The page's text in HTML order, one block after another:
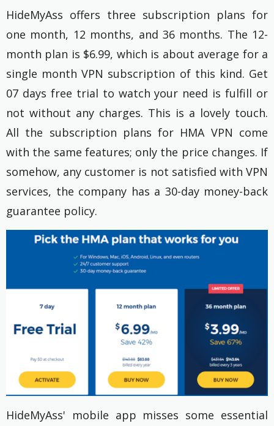
HideMyAss offers three subscription plans for
one month, 12 months, and 36 months. The 12-
month plan is $6.99, which is about average for a
single month VPN subscription of this kind. Get
07 days free trial to watch your need is fulfill or
not without any charges. This is a lovely touch.
All the subscription plans for HMA VPN come
with the same features; only the price changes. If
somehow, any customer is not satisfied with VPN
services, the company has a 30-day money-back
guarantee policy.
HideMyAss' mobile app misses some essential